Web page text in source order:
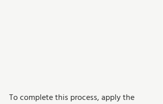
To complete this process, apply the